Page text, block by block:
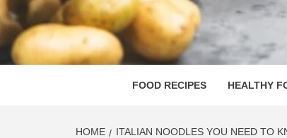
FOOD RECIPES HEALTHY
HOME ITALIAN NOODLES YOU NEED TO